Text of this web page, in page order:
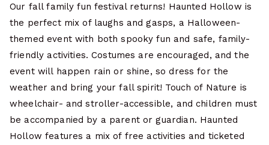
Our fall family fun festival returns! Haunted Hollow is
the perfect mix of laughs and gasps, a Halloween-
themed event with both spooky fun and safe, family-
friendly activities. Costumes are encouraged, and the
event will happen rain or shine, so dress for the
weather and bring your fall spirit! Touch of Nature is
wheelchair- and stroller-accessible, and children must
be accompanied by a parent or guardian. Haunted
Hollow features a mix of free activities and ticketed